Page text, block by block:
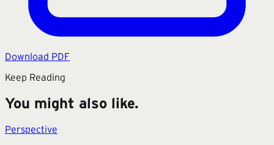
Download PDF
Keep Reading
You might also like.
Perspective